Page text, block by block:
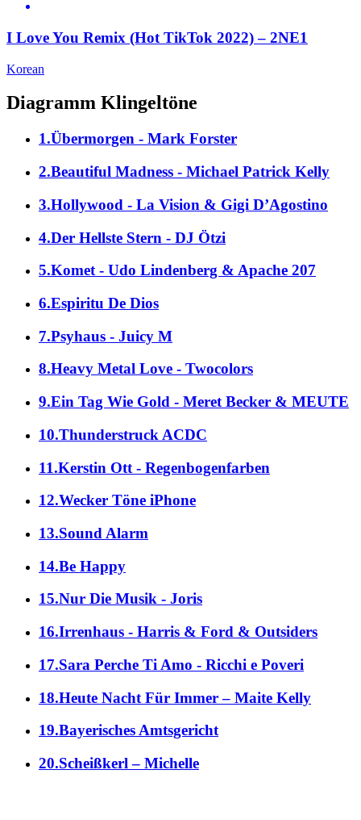
I Love You Remix (Hot TikTok 2022) – 2NE1
Korean
Diagramm Klingeltöne
1.Übermorgen - Mark Forster
2.Beautiful Madness - Michael Patrick Kelly
3.Hollywood - La Vision & Gigi D’Agostino
4.Der Hellste Stern - DJ Ötzi
5.Komet - Udo Lindenberg & Apache 207
6.Espiritu De Dios
7.Psyhaus - Juicy M
8.Heavy Metal Love - Twocolors
9.Ein Tag Wie Gold - Meret Becker & MEUTE
10.Thunderstruck ACDC
11.Kerstin Ott - Regenbogenfarben
12.Wecker Töne iPhone
13.Sound Alarm
14.Be Happy
15.Nur Die Musik - Joris
16.Irrenhaus - Harris & Ford & Outsiders
17.Sara Perche Ti Amo - Ricchi e Poveri
18.Heute Nacht Für Immer – Maite Kelly
19.Bayerisches Amtsgericht
20.Scheißkerl – Michelle